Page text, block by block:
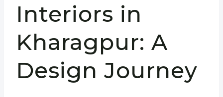
Interiors in
Kharagpur: A
Design Journey